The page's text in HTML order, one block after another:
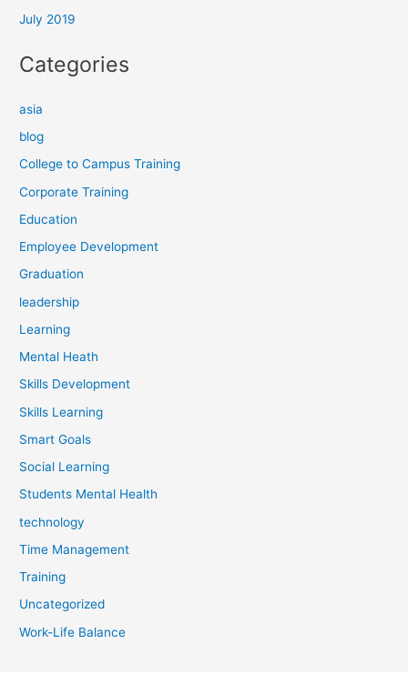
July 2019
Categories
asia
blog
College to Campus Training
Corporate Training
Education
Employee Development
Graduation
leadership
Learning
Mental Heath
Skills Development
Skills Learning
Smart Goals
Social Learning
Students Mental Health
technology
Time Management
Training
Uncategorized
Work-Life Balance